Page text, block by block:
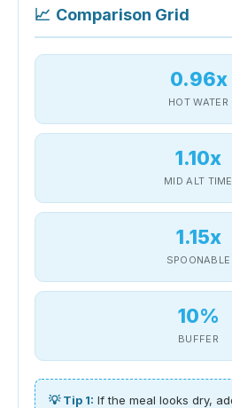
📈 Comparison Grid
0.96x
HOT WATER
1.10x
MID ALT TIME
1.15x
SPOONABLE
10%
BUFFER
💡 Tip 1: If the meal looks dry,